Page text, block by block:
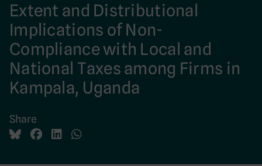
Extent and Distributional
Implications of Non-
Compliance with Local and
National Taxes among Firms in
Kampala, Uganda
Share